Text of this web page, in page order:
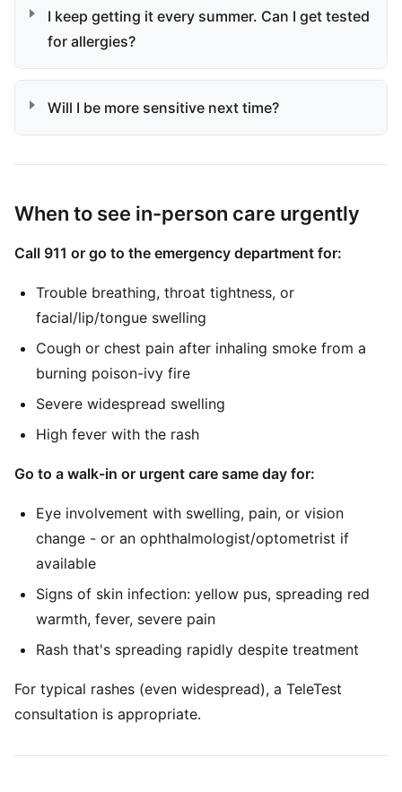
I keep getting it every summer. Can I get tested
for allergies?
Will I be more sensitive next time?
When to see in-person care urgently
Call 911 or go to the emergency department for:
Trouble breathing, throat tightness, or
facial/lip/tongue swelling
Cough or chest pain after inhaling smoke from a
burning poison-ivy fire
Severe widespread swelling
High fever with the rash
Go to a walk-in or urgent care same day for:
Eye involvement with swelling, pain, or vision
change - or an ophthalmologist/optometrist if
available
Signs of skin infection: yellow pus, spreading red
warmth, fever, severe pain
Rash that's spreading rapidly despite treatment
For typical rashes (even widespread), a TeleTest
consultation is appropriate.